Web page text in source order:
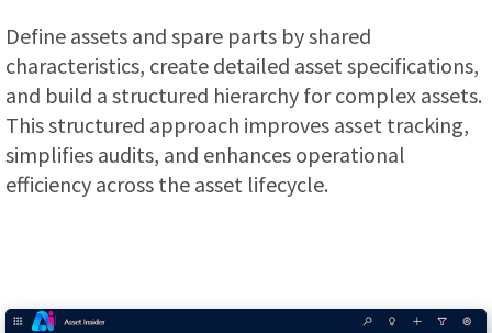
Define assets and spare parts by shared
characteristics, create detailed asset specifications,
and build a structured hierarchy for complex assets.
This structured approach improves asset tracking,
simplifies audits, and enhances operational
efficiency across the asset lifecycle.